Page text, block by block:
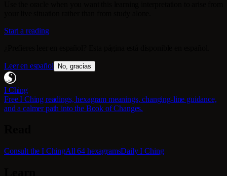
Start a reading
Leer en español No, gracias
I Ching
Free I Ching readings, hexagram meanings, changing-line guidance,
and a calmer path into the Book of Changes.
Consult the I ChingAll 64 hexagramsDaily I Ching